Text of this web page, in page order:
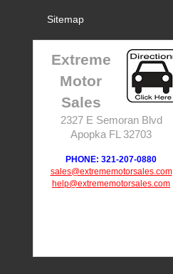
Sitemap
Extreme
Motor
Sales
2327 E Semoran Blvd
Apopka FL 32703
PHONE: 321-207-0880
sales@extrememotorsales.com
help@extrememotorsales.com